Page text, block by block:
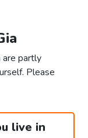
are partly
Please
live in